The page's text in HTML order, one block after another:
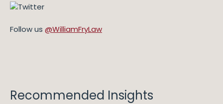
Follow us @WilliamFryLaw
Recommended Insights